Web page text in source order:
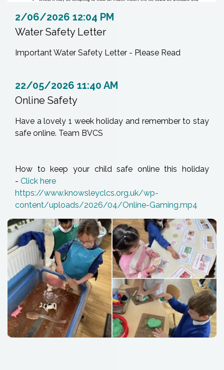
Water Safety Letter
2/06/2026 12:04 PM
Important Water Safety Letter - Please Read
Online Safety
22/05/2026 11:40 AM
Have a lovely 1 week holiday and remember to stay
safe online. Team BVCS
How to keep your child safe online this holiday
- Click here
https://www.knowsleyclcs.org.uk/wp-
content/uploads/2026/04/Online-Gaming.mp4